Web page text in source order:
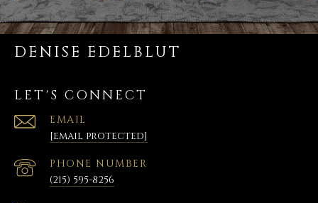
DENISE EDELBLUT
LET'S CONNECT
EMAIL
[email protected]
PHONE NUMBER
(215) 595-8256